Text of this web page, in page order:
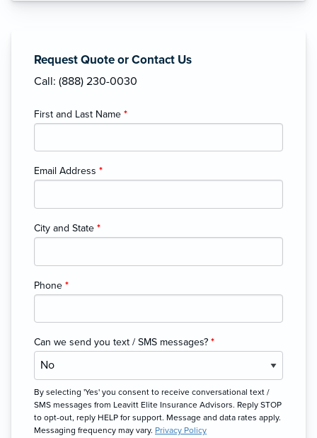
Request Quote or Contact Us
Call: (888) 230-0030
First and Last Name *
Email Address *
City and State *
Phone *
Can we send you text / SMS messages? *
By selecting 'Yes' you consent to receive conversational text /
SMS messages from Leavitt Elite Insurance Advisors. Reply STOP
to opt-out, reply HELP for support. Message and data rates apply.
Messaging frequency may vary. Privacy Policy